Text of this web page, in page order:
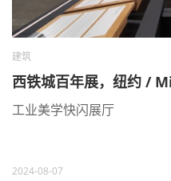
建筑
西铁城百年展，纽约 /
工业美学快闪展厅
2024-08-07